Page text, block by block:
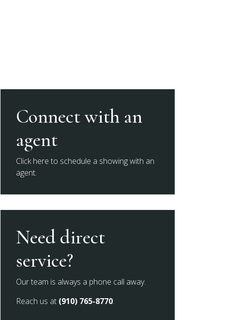
Connect with an
agent
Click here to schedule a showing with an
agent.
Need direct
service?
Our team is always a phone call away.
Reach us at (910) 765-8770.